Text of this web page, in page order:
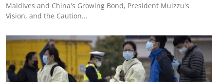
Maldives and China's Growing Bond, President Muizzu's
Vision, and the Caution...